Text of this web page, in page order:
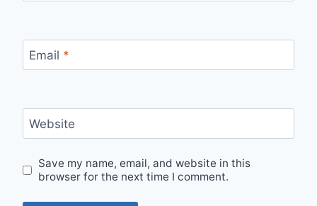
Email *
Website
Save my name, email, and website in this
browser for the next time I comment.